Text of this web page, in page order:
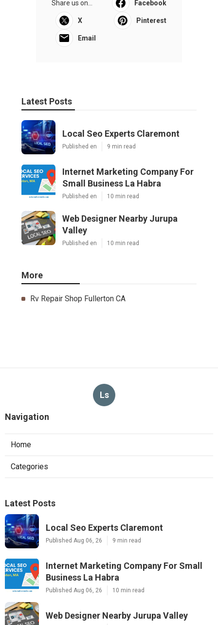
Share us on... Facebook
X Pinterest
Email
Latest Posts
Local Seo Experts Claremont
Published en 9 min read
Internet Marketing Company For
Small Business La Habra
Published en 10 min read
Web Designer Nearby Jurupa
Valley
Published en 10 min read
More
Rv Repair Shop Fullerton CA
Ls
Navigation
Home
Categories
Latest Posts
Local Seo Experts Claremont
Published Aug 06, 26 9 min read
Internet Marketing Company For Small
Business La Habra
Published Aug 06, 26 10 min read
Web Designer Nearby Jurupa Valley